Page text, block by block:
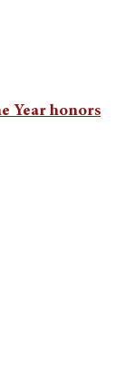
Year honors